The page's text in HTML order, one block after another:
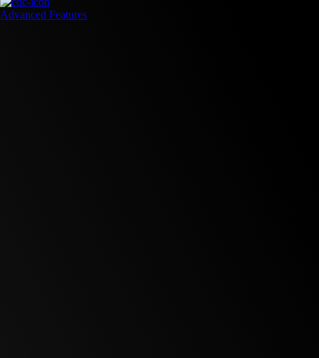
Advanced Features